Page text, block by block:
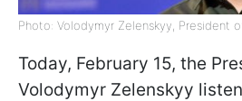
Photo: Volodymyr Zelenskyy, President
Today, February 15, the
Volodymyr Zelenskyy